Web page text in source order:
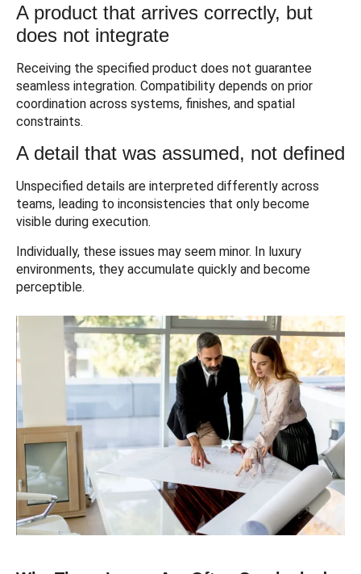
A product that arrives correctly, but
does not integrate
Receiving the specified product does not guarantee
seamless integration. Compatibility depends on prior
coordination across systems, finishes, and spatial
constraints.
A detail that was assumed, not defined
Unspecified details are interpreted differently across
teams, leading to inconsistencies that only become
visible during execution.
Individually, these issues may seem minor. In luxury
environments, they accumulate quickly and become
perceptible.